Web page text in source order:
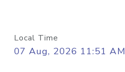
Local Time
07 Aug, 2026 11:51 AM